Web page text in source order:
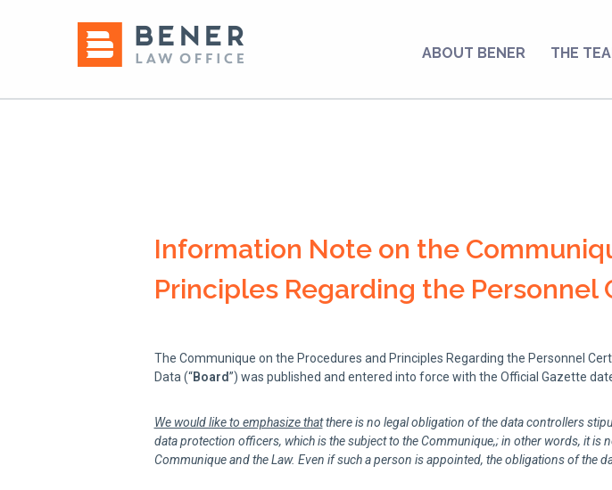
ABOUT BENER THE
Information Note on the
Principles Regarding the
The Communique on the Procedures and Principles Regarding the Personnel
Data (“Board”) was published and entered into force with the Official Gazette
We would like to emphasize thatthere is no legal obligation of the data controllers
data protection officers, which is the subject to the Communique,; in other words, it
Communique and the Law. Even if such a person is appointed, the obligations of the